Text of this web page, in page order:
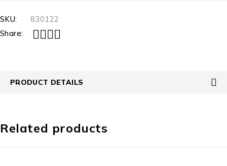
SKU:
830122
Share:
PRODUCT DETAILS
Related products